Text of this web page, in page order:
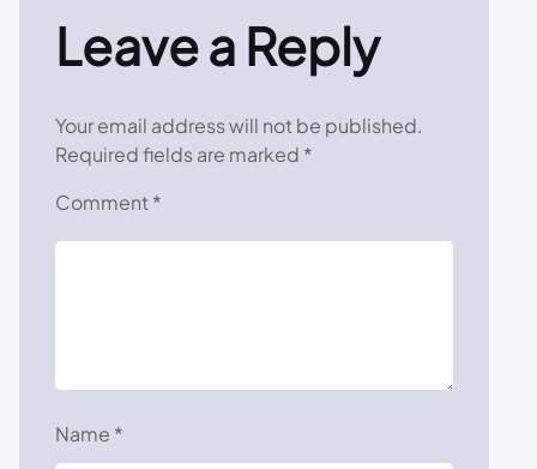
Leave a Reply
Your email address will not be published.
Required fields are marked *
Comment *
Name *